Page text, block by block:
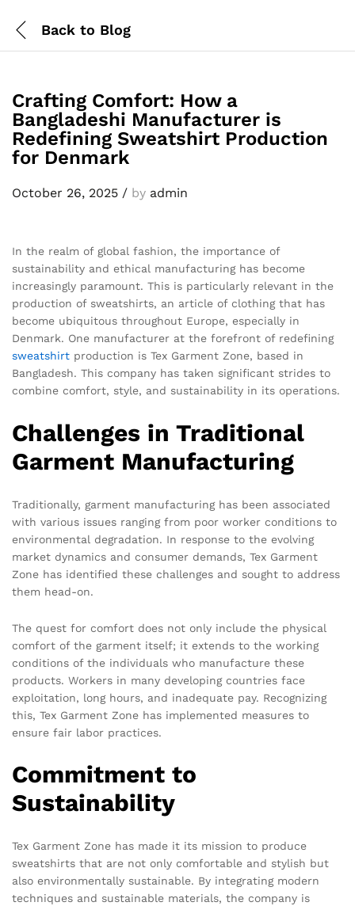
Back to Blog
Crafting Comfort: How a
Bangladeshi Manufacturer is
Redefining Sweatshirt Production
for Denmark
October 26, 2025 / by admin
In the realm of global fashion, the importance of
sustainability and ethical manufacturing has become
increasingly paramount. This is particularly relevant in the
production of sweatshirts, an article of clothing that has
become ubiquitous throughout Europe, especially in
Denmark. One manufacturer at the forefront of redefining
sweatshirt production is Tex Garment Zone, based in
Bangladesh. This company has taken significant strides to
combine comfort, style, and sustainability in its operations.
Challenges in Traditional
Garment Manufacturing
Traditionally, garment manufacturing has been associated
with various issues ranging from poor worker conditions to
environmental degradation. In response to the evolving
market dynamics and consumer demands, Tex Garment
Zone has identified these challenges and sought to address
them head-on.
The quest for comfort does not only include the physical
comfort of the garment itself; it extends to the working
conditions of the individuals who manufacture these
products. Workers in many developing countries face
exploitation, long hours, and inadequate pay. Recognizing
this, Tex Garment Zone has implemented measures to
ensure fair labor practices.
Commitment to
Sustainability
Tex Garment Zone has made it its mission to produce
sweatshirts that are not only comfortable and stylish but
also environmentally sustainable. By integrating modern
techniques and sustainable materials, the company is